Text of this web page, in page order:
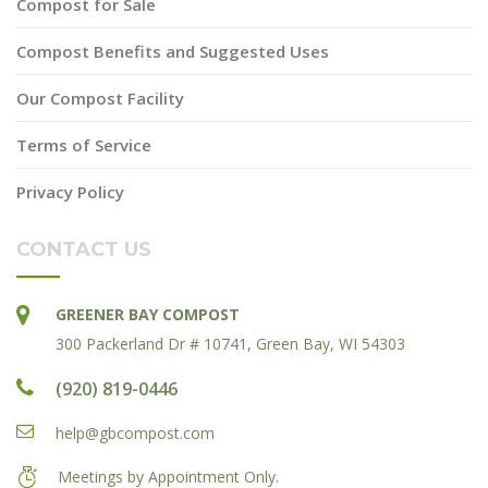
Compost Benefits and Suggested Uses
Our Compost Facility
Terms of Service
Privacy Policy
CONTACT US
GREENER BAY COMPOST
300 Packerland Dr # 10741, Green Bay, WI 54303
(920) 819-0446
help@gbcompost.com
Meetings by Appointment Only.